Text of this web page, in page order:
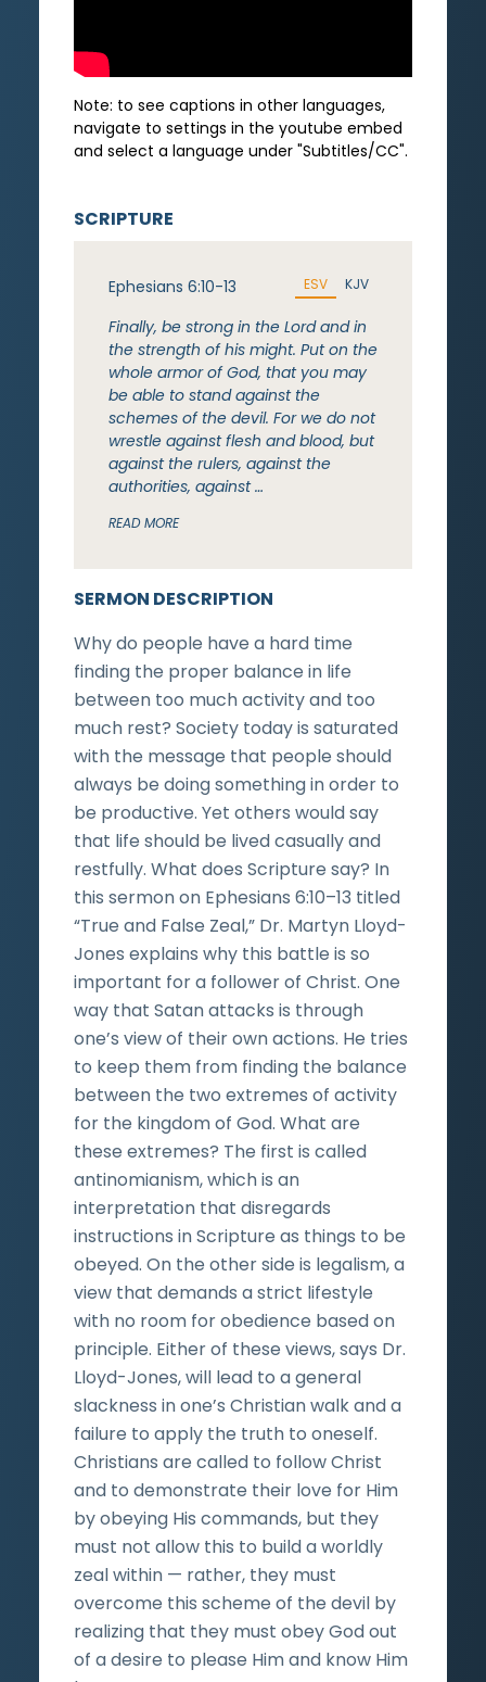
Note: to see captions in other languages,
navigate to settings in the youtube embed
and select a language under "Subtitles/CC".
SERMON DESCRIPTION
Why do people have a hard time
finding the proper balance in life
between too much activity and too
much rest? Society today is saturated
with the message that people should
always be doing something in order to
be productive. Yet others would say
that life should be lived casually and
restfully. What does Scripture say? In
this sermon on Ephesians 6:10–13 titled
“True and False Zeal,” Dr. Martyn Lloyd-
Jones explains why this battle is so
important for a follower of Christ. One
way that Satan attacks is through
one’s view of their own actions. He tries
to keep them from finding the balance
between the two extremes of activity
for the kingdom of God. What are
these extremes? The first is called
antinomianism, which is an
interpretation that disregards
instructions in Scripture as things to be
obeyed. On the other side is legalism, a
view that demands a strict lifestyle
with no room for obedience based on
principle. Either of these views, says Dr.
Lloyd-Jones, will lead to a general
slackness in one’s Christian walk and a
failure to apply the truth to oneself.
Christians are called to follow Christ
and to demonstrate their love for Him
by obeying His commands, but they
must not allow this to build a worldly
zeal within — rather, they must
overcome this scheme of the devil by
realizing that they must obey God out
of a desire to please Him and know Him
SCRIPTURE
Ephesians 6:10-13 ESV KJV
Finally, be strong in the Lord and in
the strength of his might. Put on the
whole armor of God, that you may
be able to stand against the
schemes of the devil. For we do not
wrestle against flesh and blood, but
against the rulers, against the
authorities, against …
READ MORE